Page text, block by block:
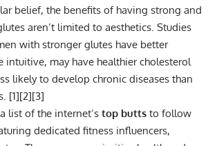
belief, the benefits of having strong and
aren’t limited to aesthetics. Studies
with stronger glutes have better
intuitive, may have healthier cholesterol
likely to develop chronic diseases than
[1][2][3]
list of the internet’s top butts to follow
dedicated fitness influencers,